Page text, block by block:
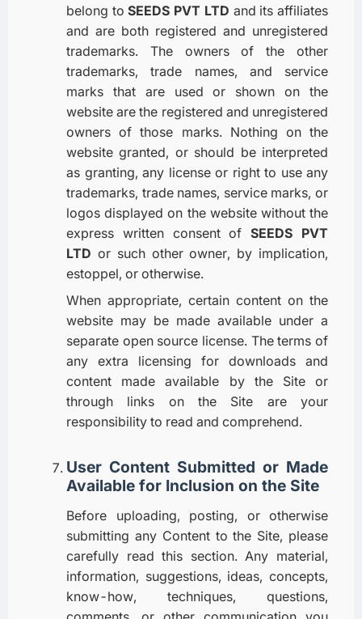
belong toSEEDS PVT LTD and its affiliates
and are both registered and unregistered
trademarks. The owners of the other
trademarks, trade names, and service
marks that are used or shown on the
website are the registered and unregistered
owners of those marks. Nothing on the
website granted, or should be interpreted
as granting, any license or right to use any
trademarks, trade names, service marks, or
logos displayed on the website without the
express written consent ofSEEDS PVT
LTD or such other owner, by implication,
estoppel, or otherwise.
When appropriate, certain content on the
website may be made available under a
separate open source license. The terms of
any extra licensing for downloads and
content made available by the Site or
through links on the Site are your
responsibility to read and comprehend.
User Content Submitted or Made
Available for Inclusion on the Site
Before uploading, posting, or otherwise
submitting any Content to the Site, please
carefully read this section. Any material,
information, suggestions, ideas, concepts,
know-how, techniques, questions,